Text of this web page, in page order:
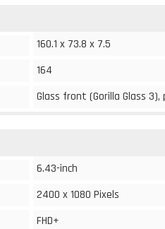
160.1 x 73.8 x 7.5
164
Glass front (Gorilla Glass 3),
6.43-inch
2400 x 1080 Pixels
FHD+